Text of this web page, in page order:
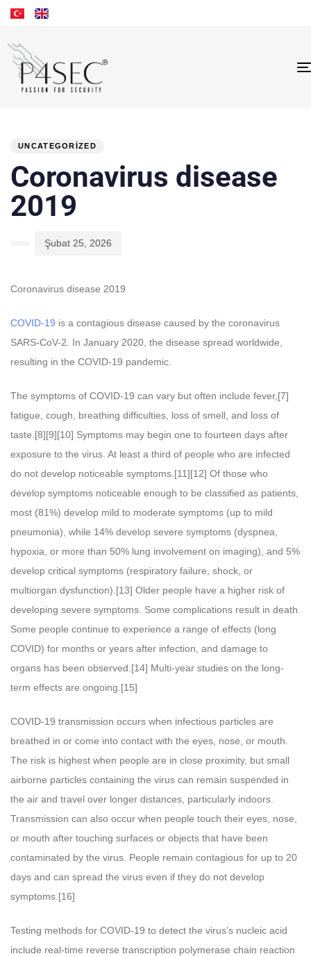
UNCATEGORIZED
Coronavirus disease
2019
Şubat 25, 2026
Coronavirus disease 2019
COVID-19 is a contagious disease caused by the coronavirus
SARS-CoV-2. In January 2020, the disease spread worldwide,
resulting in the COVID-19 pandemic.
The symptoms of COVID‑19 can vary but often include fever,[7]
fatigue, cough, breathing difficulties, loss of smell, and loss of
taste.[8][9][10] Symptoms may begin one to fourteen days after
exposure to the virus. At least a third of people who are infected
do not develop noticeable symptoms.[11][12] Of those who
develop symptoms noticeable enough to be classified as patients,
most (81%) develop mild to moderate symptoms (up to mild
pneumonia), while 14% develop severe symptoms (dyspnea,
hypoxia, or more than 50% lung involvement on imaging), and 5%
develop critical symptoms (respiratory failure, shock, or
multiorgan dysfunction).[13] Older people have a higher risk of
developing severe symptoms. Some complications result in death.
Some people continue to experience a range of effects (long
COVID) for months or years after infection, and damage to
organs has been observed.[14] Multi-year studies on the long-
term effects are ongoing.[15]
COVID‑19 transmission occurs when infectious particles are
breathed in or come into contact with the eyes, nose, or mouth.
The risk is highest when people are in close proximity, but small
airborne particles containing the virus can remain suspended in
the air and travel over longer distances, particularly indoors.
Transmission can also occur when people touch their eyes, nose,
or mouth after touching surfaces or objects that have been
contaminated by the virus. People remain contagious for up to 20
days and can spread the virus even if they do not develop
symptoms.[16]
Testing methods for COVID-19 to detect the virus’s nucleic acid
include real-time reverse transcription polymerase chain reaction